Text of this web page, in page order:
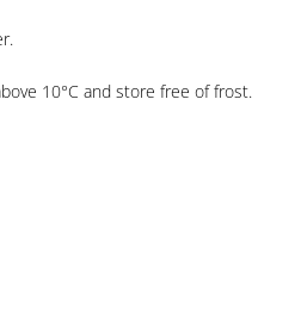
10°C and store free of frost.